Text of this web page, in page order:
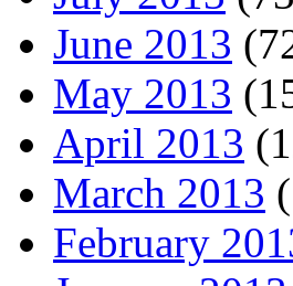
June 2013
May 2013
April 2013
March 2013
February